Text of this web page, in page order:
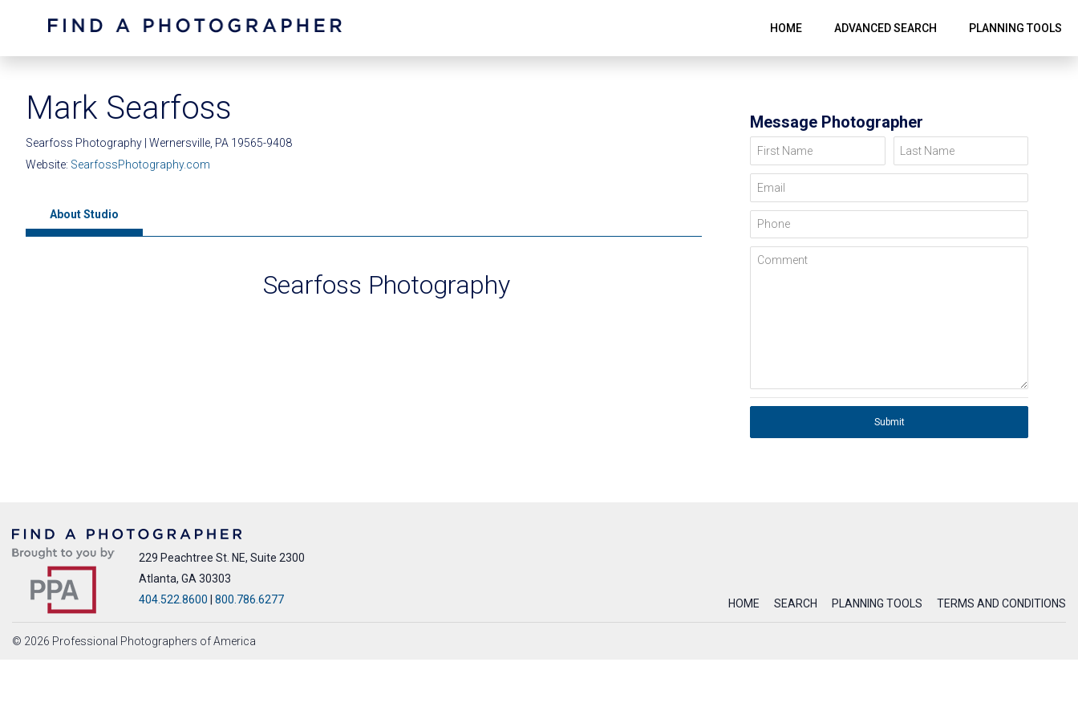
HOME ADVANCED SEARCH PLANNING TOOLS
Mark Searfoss
Searfoss Photography | Wernersville, PA 19565-9408
Website: SearfossPhotography.com
About Studio
Searfoss Photography
Message Photographer
First Name Last Name
Email
Phone
Comment
Submit
229 Peachtree St. NE, Suite 2300
Atlanta, GA 30303
404.522.8600
800.786.6277 HOME SEARCH PLANNING TOOLS TERMS AND CONDITIONS
© 2026 Professional Photographers of America